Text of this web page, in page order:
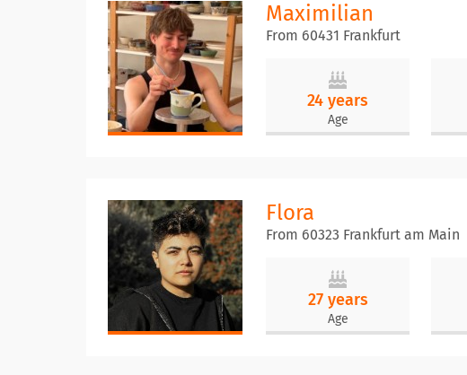
Maximilian
From 60431 Frankfurt
24 years
Age
Flora
From 60323 Frankfurt am Main
27 years
Age